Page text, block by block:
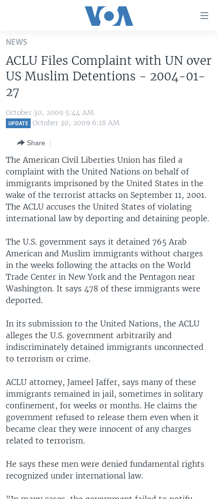
Skip
main
content
Skip
to
Navigation
Skip
THE AMERICAS
EAST ASIA
EUROPE
MIDDLE EAST
SOUTH & CENTRAL ASIA
VOA LANGUAGES
LATEST GLOBAL COVERAGE
FOLLOW US
Languages
NEWS
ACLU Files Complaint with UN over
US Muslim Detentions - 2004-01-
27
October 30, 2009 5:44 AM
UPDATE October 30, 2009 6:18 AM
Share
The American Civil Liberties Union has filed a
complaint with the United Nations on behalf of
immigrants imprisoned by the United States in the
wake of the terrorist attacks on September 11, 2001.
The ACLU accuses the United States of violating
international law by deporting and detaining people.
The U.S. government says it detained 765 Arab
American and Muslim immigrants without charges
in the weeks following the attacks on the World
Trade Center in New York and the Pentagon near
Washington. It says 478 of these immigrants were
deported.
In its submission to the United Nations, the ACLU
alleges the U.S. government arbitrarily and
indiscriminately detained immigrants unconnected
to terrorism or crime.
ACLU attorney, Jameel Jaffer, says many of these
immigrants remained in jail, sometimes in solitary
confinement, for weeks or months. He claims the
government refused to release them even when it
became clear they were innocent of any charges
related to terrorism.
He says these men were denied fundamental rights
recognized under international law.